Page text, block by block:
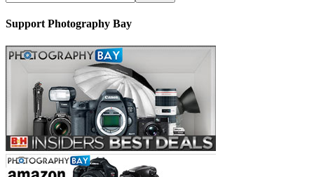
Support Photography Bay